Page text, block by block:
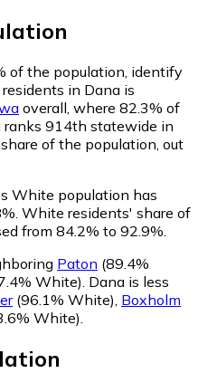
of the population, identify
in Dana is
overall, where 82.3% of
914th statewide in
of the population, out
White population has
White residents' share of
from 84.2% to 92.9%.
Paton (89.4%
White) Dana is less
(96.1% White) Boxholm
White)